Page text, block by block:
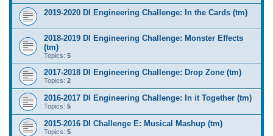
2019-2020 DI Engineering Challenge: In the Cards (tm)
2018-2019 DI Engineering Challenge: Monster Effects
(tm)
Topics: 5
2017-2018 DI Engineering Challenge: Drop Zone (tm)
Topics: 2
2016-2017 DI Engineering Challenge: In it Together (tm)
Topics: 5
2015-2016 DI Challenge E: Musical Mashup (tm)
Topics: 5